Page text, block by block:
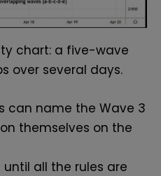
chart: a five-wave
over several days.
can name the Wave 3
themselves on the
all the rules are